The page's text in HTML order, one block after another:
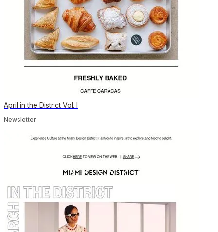
April in the District Vol. I
Newsletter